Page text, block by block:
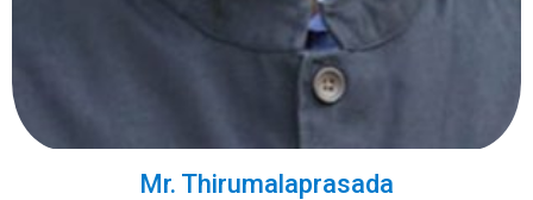
Mr. Thirumalaprasada